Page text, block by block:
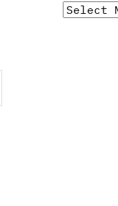
Archives